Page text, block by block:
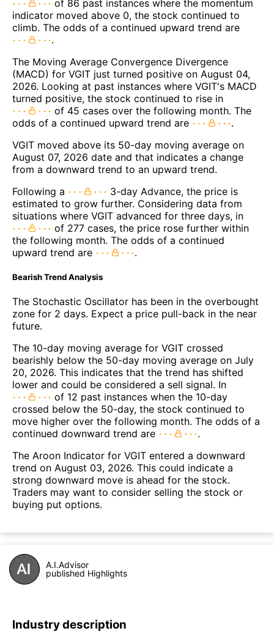
of 86 past instances where the momentum
indicator moved above 0, the stock continued to
climb. The odds of a continued upward trend are
.
The Moving Average Convergence Divergence
(MACD) for VGIT just turned positive on August 04,
2026. Looking at past instances where VGIT's MACD
turned positive, the stock continued to rise in
of 45 cases over the following month. The
odds of a continued upward trend are
.
VGIT moved above its 50-day moving average on
August 07, 2026 date and that indicates a change
from a downward trend to an upward trend.
Following a
3-day Advance, the price is
estimated to grow further. Considering data from
situations where VGIT advanced for three days, in
of 277 cases, the price rose further within
the following month. The odds of a continued
upward trend are
.
Bearish Trend Analysis
The Stochastic Oscillator has been in the overbought
zone for 2 days. Expect a price pull-back in the near
future.
The 10-day moving average for VGIT crossed
bearishly below the 50-day moving average on July
20, 2026. This indicates that the trend has shifted
lower and could be considered a sell signal. In
of 12 past instances when the 10-day
crossed below the 50-day, the stock continued to
move higher over the following month. The odds of a
continued downward trend are
.
The Aroon Indicator for VGIT entered a downward
trend on August 03, 2026. This could indicate a
strong downward move is ahead for the stock.
Traders may want to consider selling the stock or
buying put options.
A.I.Advisor
published Highlights
Industry description